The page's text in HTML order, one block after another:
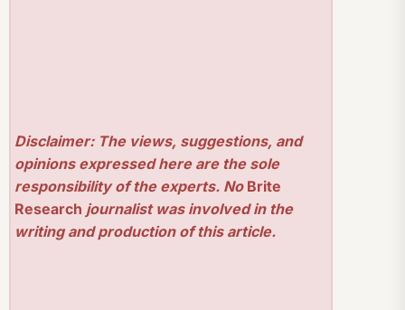
Disclaimer: The views, suggestions, and
opinions expressed here are the sole
responsibility of the experts. No Brite
Research journalist was involved in the
writing and production of this article.